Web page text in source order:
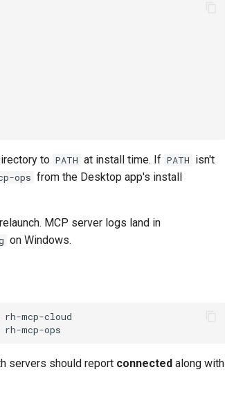
to PATH at install time. If PATH isn't
ops from the Desktop app's install
MCP server logs land in
on Windows.
servers should report connected along with